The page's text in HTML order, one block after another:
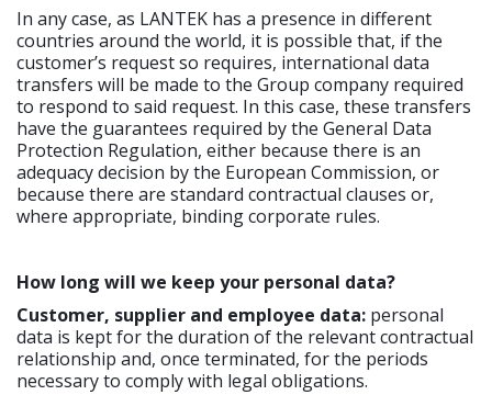
In any case, as LANTEK has a presence in different
countries around the world, it is possible that, if the
customer’s request so requires, international data
transfers will be made to the Group company required
to respond to said request. In this case, these transfers
have the guarantees required by the General Data
Protection Regulation, either because there is an
adequacy decision by the European Commission, or
because there are standard contractual clauses or,
where appropriate, binding corporate rules.
How long will we keep your personal data?
Customer, supplier and employee data: personal
data is kept for the duration of the relevant contractual
relationship and, once terminated, for the periods
necessary to comply with legal obligations.